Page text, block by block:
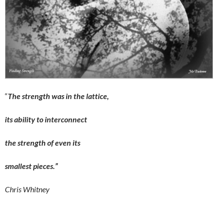
“The strength was in the lattice,
its ability to interconnect
the strength of even its
smallest pieces.”
Chris Whitney